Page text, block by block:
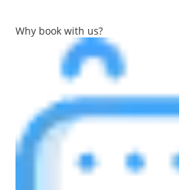
Why book with us?